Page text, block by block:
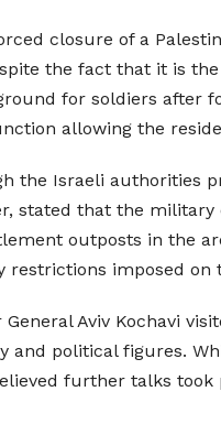
closure of a
the fact that it is
for soldiers after
allowing the
the Israeli authorities
stated that the
outposts in the
imposed on
Aviv Kochavi
political figures.
further talks